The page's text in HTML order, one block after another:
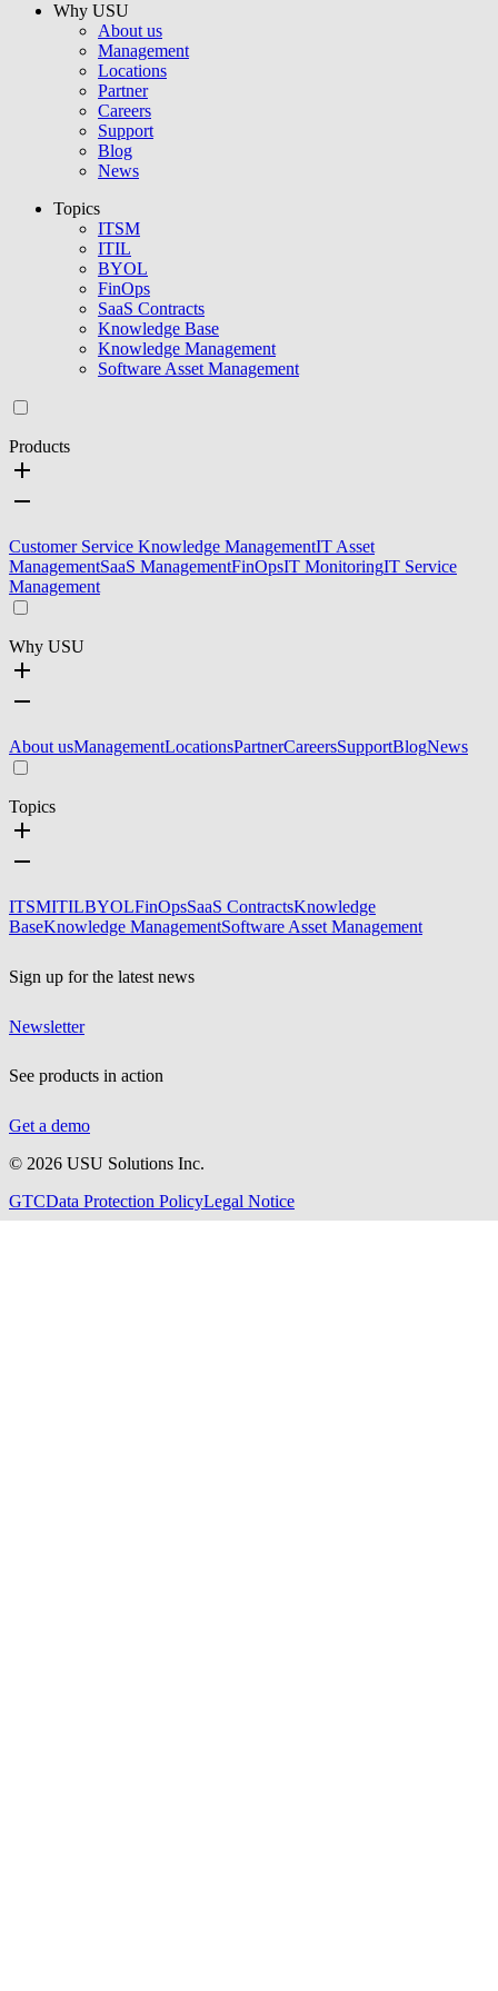
Why USU
About us
Management
Locations
Partner
Careers
Support
Blog
News
Topics
ITSM
ITIL
BYOL
FinOps
SaaS Contracts
Knowledge Base
Knowledge Management
Software Asset Management
Products
Customer Service Knowledge ManagementIT Asset
ManagementSaaS ManagementFinOpsIT MonitoringIT Service
Management
Why USU
About usManagementLocationsPartnerCareersSupportBlogNews
Topics
ITSMITILBYOLFinOpsSaaS ContractsKnowledge
BaseKnowledge ManagementSoftware Asset Management
Sign up for the latest news
Newsletter
See products in action
Get a demo
© 2026 USU Solutions Inc.
GTCData Protection PolicyLegal Notice